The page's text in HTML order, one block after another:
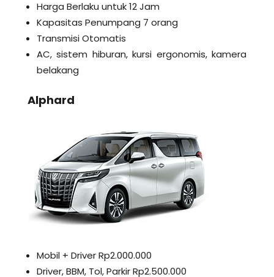
Harga Berlaku untuk 12 Jam
Kapasitas Penumpang 7 orang
Transmisi Otomatis
AC, sistem hiburan, kursi ergonomis, kamera
belakang
Alphard
Mobil + Driver Rp2.000.000
Driver, BBM, Tol, Parkir Rp2.500.000